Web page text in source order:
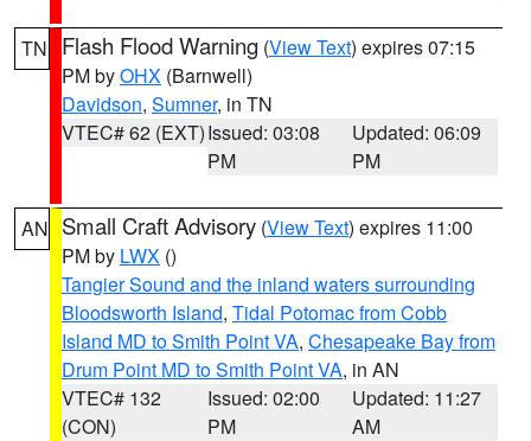
TN Flash Flood Warning (View Text) expires 07:15
PM byOHX (Barnwell)
Davidson, Sumner, in TN
VTEC# 62 (EXT)Issued: 03:08
PM
Updated: 06:09
PM
AN Small Craft Advisory (View Text) expires 11:00
PM by LWX ()
Tangier Sound and the inland waters surrounding
Bloodsworth Island, Tidal Potomac from Cobb
Island MD to Smith Point VA, Chesapeake Bay from
Drum Point MD to Smith Point VA, in AN
VTEC# 132
(CON)
Issued: 02:00
PM
Updated: 11:27
AM